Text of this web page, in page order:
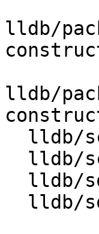
lldb/
lldb/